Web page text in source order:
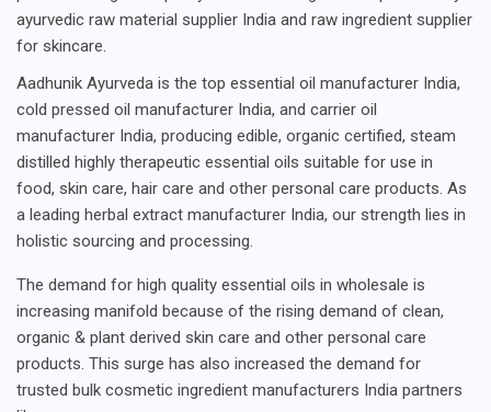
ayurvedic raw material supplier India and raw ingredient supplier
for skincare.
Aadhunik Ayurveda is the top essential oil manufacturer India,
cold pressed oil manufacturer India, and carrier oil
manufacturer India, producing edible, organic certified, steam
distilled highly therapeutic essential oils suitable for use in
food, skin care, hair care and other personal care products. As
a leading herbal extract manufacturer India, our strength lies in
holistic sourcing and processing.
The demand for high quality essential oils in wholesale is
increasing manifold because of the rising demand of clean,
organic & plant derived skin care and other personal care
products. This surge has also increased the demand for
trusted bulk cosmetic ingredient manufacturers India partners